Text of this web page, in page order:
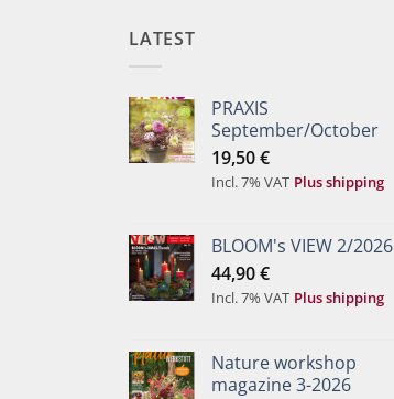
LATEST
PRAXIS
September/October
19,50€
Incl. 7% VAT Plus shipping
BLOOM's VIEW 2/2026
44,90€
Incl. 7% VAT Plus shipping
Nature workshop
magazine 3-2026